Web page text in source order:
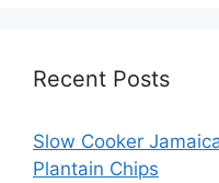
Recent Posts
Slow Cooker
Plantain Chips